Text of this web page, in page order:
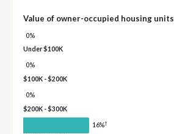
Value of owner-occupied housing units
0%
Under $100K
0%
$100K - $200K
0%
$200K - $300K
16%†